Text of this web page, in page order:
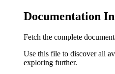
Documentation
Fetch the complete
Use this file to discover all
exploring further.